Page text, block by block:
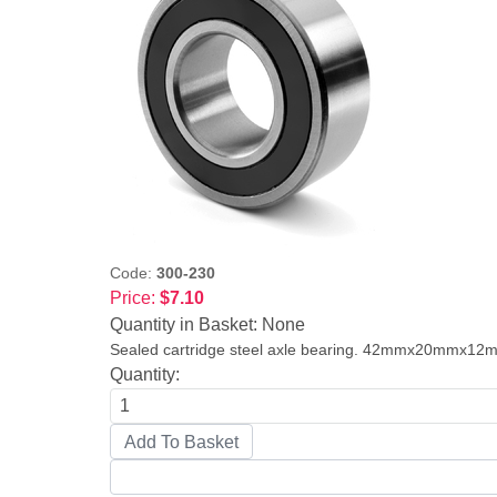
Code: 300-230
Price: $7.10
Quantity in Basket: None
Sealed cartridge steel axle bearing.
Quantity: